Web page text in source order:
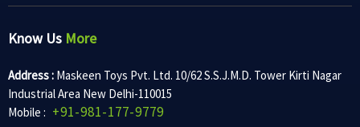
Know Us More
Address : Maskeen Toys Pvt. Ltd. 10/62 S.S.J.M.D. Tower Kirti Nagar
Industrial Area New Delhi-110015
Mobile : +91-981-177-9779